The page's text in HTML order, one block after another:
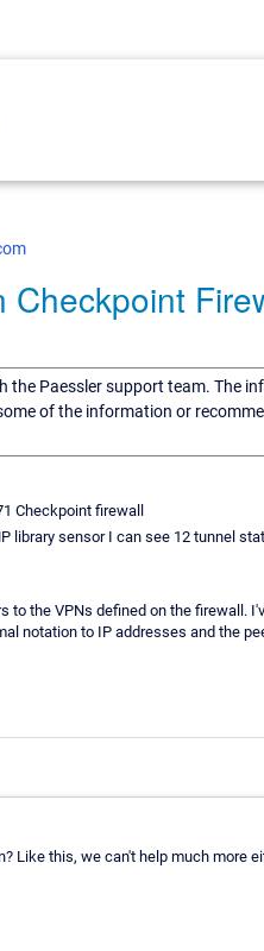
Checkpoint
the Paessler support team. The
of the information or
Checkpoint firewall
library sensor I can see 12 tunnel
the VPNs defined on the firewall.
notation to IP addresses and the
Like this, we can't help much more